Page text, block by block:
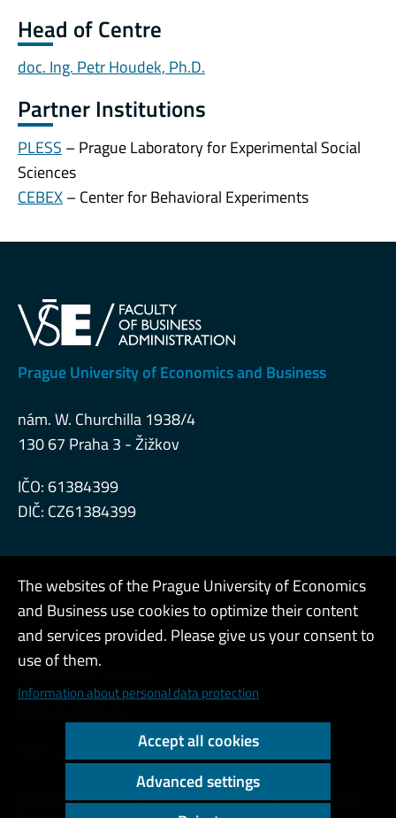
Head of Centre
doc. Ing. Petr Houdek, Ph.D.
Partner Institutions
PLESS – Prague Laboratory for Experimental Social
Sciences
CEBEX– Center for Behavioral Experiments
Prague University of Economics and Business
nám. W. Churchilla 1938/4
130 67 Praha 3 - Žižkov
IČO: 61384399
DIČ: CZ61384399
Admin
Cookies and privacy
Copyright © 2000 - 2026 Prague University of Economics and
The websites of the Prague University of Economics
and Business use cookies to optimize their content
and services provided. Please give us your consent to
use of them.
Information about personal data protection
Accept all cookies
Advanced settings